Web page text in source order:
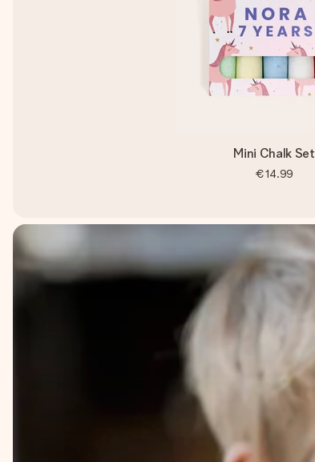
Mini Chalk Set
€14.99